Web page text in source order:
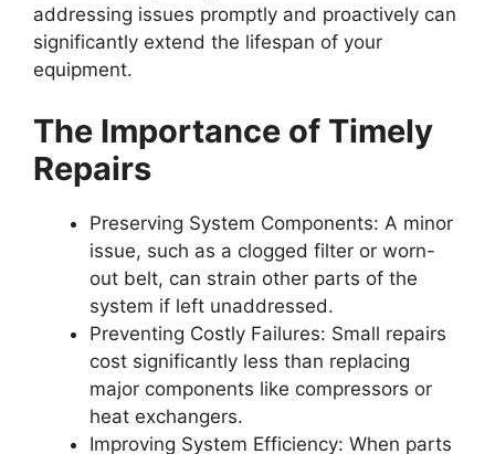
addressing issues promptly and proactively can
significantly extend the lifespan of your
equipment.
The Importance of Timely
Repairs
Preserving System Components: A minor
issue, such as a clogged filter or worn-
out belt, can strain other parts of the
system if left unaddressed.
Preventing Costly Failures: Small repairs
cost significantly less than replacing
major components like compressors or
heat exchangers.
Improving System Efficiency: When parts